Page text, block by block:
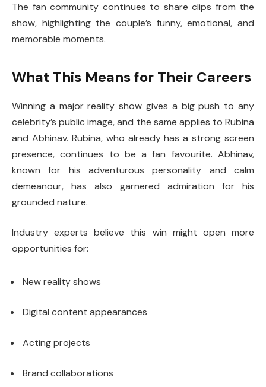
The fan community continues to share clips from the
show, highlighting the couple’s funny, emotional, and
memorable moments.
What This Means for Their Careers
Winning a major reality show gives a big push to any
celebrity’s public image, and the same applies to Rubina
and Abhinav. Rubina, who already has a strong screen
presence, continues to be a fan favourite. Abhinav,
known for his adventurous personality and calm
demeanour, has also garnered admiration for his
grounded nature.
Industry experts believe this win might open more
opportunities for:
New reality shows
Digital content appearances
Acting projects
Brand collaborations